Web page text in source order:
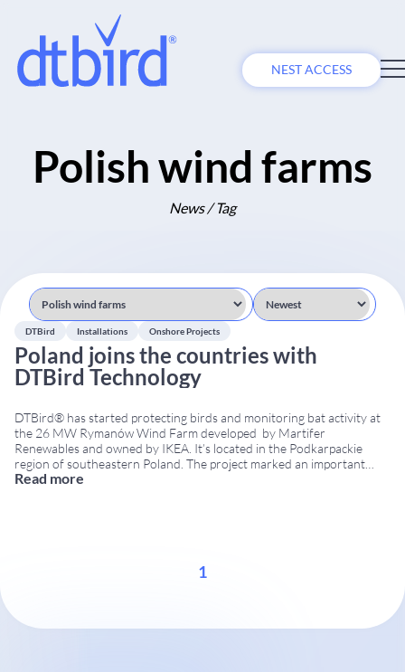
NEST ACCESS
Polish wind farms
News / Tag
DTBird Installations Onshore Projects
Poland joins the countries with
DTBird Technology
DTBird® has started protecting birds and monitoring bat activity at
the 26 MW Rymanów Wind Farm developed by Martifer
Renewables and owned by IKEA. It’s located in the Podkarpackie
region of southeastern Poland. The project marked an important
milestone in DTBird’s international expansion, as Poland became one
Read more
1